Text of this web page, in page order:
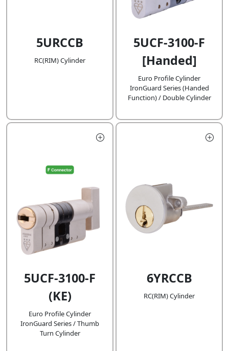
5URCCB
RC(RIM) Cylinder
5UCF-3100-F
[Handed]
Euro Profile Cylinder
IronGuard Series (Handed
Function) / Double Cylinder
5UCF-3100-F
(KE)
Euro Profile Cylinder
IronGuard Series / Thumb
Turn Cylinder
6YRCCB
RC(RIM) Cylinder